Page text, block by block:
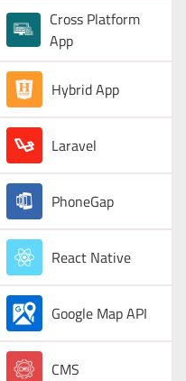
Cross Platform
App
Hybrid App
Laravel
PhoneGap
React Native
Google Map API
CMS